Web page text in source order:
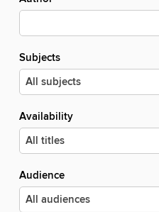
Subjects
Availability
Audience